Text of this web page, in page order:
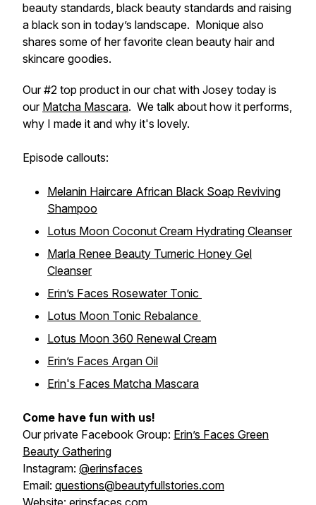
beauty standards, black beauty standards and raising
a black son in today’s landscape. Monique also
shares some of her favorite clean beauty hair and
skincare goodies.
Our #2 top product in our chat with Josey today is
our Matcha Mascara. We talk about how it performs,
why I made it and why it's lovely.
Episode callouts:
Melanin Haircare African Black Soap Reviving
Shampoo
Lotus Moon Coconut Cream Hydrating Cleanser
Marla Renee Beauty Tumeric Honey Gel
Cleanser
Erin’s Faces Rosewater Tonic
Lotus Moon Tonic Rebalance
Lotus Moon 360 Renewal Cream
Erin’s Faces Argan Oil
Erin's Faces Matcha Mascara
Come have fun with us!
Our private Facebook Group: Erin’s Faces Green
Beauty Gathering
Instagram: @erinsfaces
Email: questions@beautyfullstories.com
Website: erinsfaces.com